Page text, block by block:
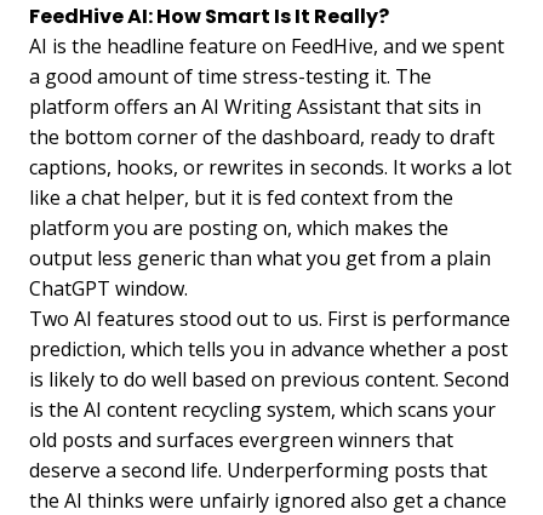
FeedHive AI: How Smart Is It Really?
AI is the headline feature on FeedHive, and we spent
a good amount of time stress-testing it. The
platform offers an AI Writing Assistant that sits in
the bottom corner of the dashboard, ready to draft
captions, hooks, or rewrites in seconds. It works a lot
like a chat helper, but it is fed context from the
platform you are posting on, which makes the
output less generic than what you get from a plain
ChatGPT window.
Two AI features stood out to us. First is performance
prediction, which tells you in advance whether a post
is likely to do well based on previous content. Second
is the AI content recycling system, which scans your
old posts and surfaces evergreen winners that
deserve a second life. Underperforming posts that
the AI thinks were unfairly ignored also get a chance